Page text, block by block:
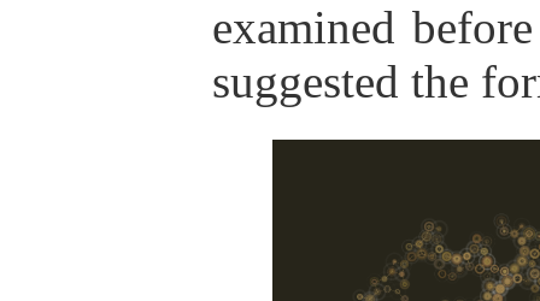
examined
suggested the